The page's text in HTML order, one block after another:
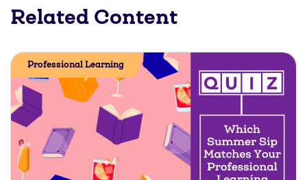
Related Content
Professional Learning